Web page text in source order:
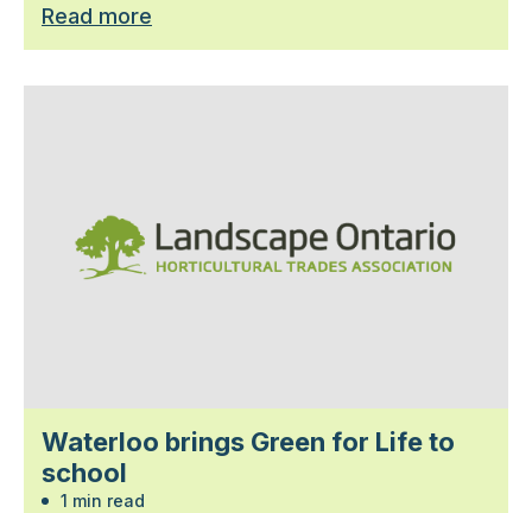
Read more
Waterloo brings Green for Life to
school
1 min read